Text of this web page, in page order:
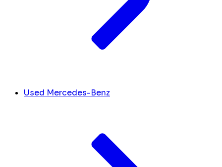
Used Mercedes-Benz